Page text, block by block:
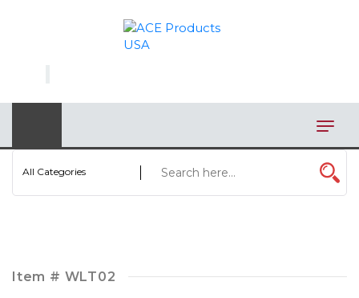
All Categories
Item # WLT02
BAGS
BBQ
PERSONAL